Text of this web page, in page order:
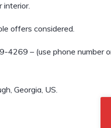
interior.
offers considered.
4269 – (use phone number
Georgia, US.